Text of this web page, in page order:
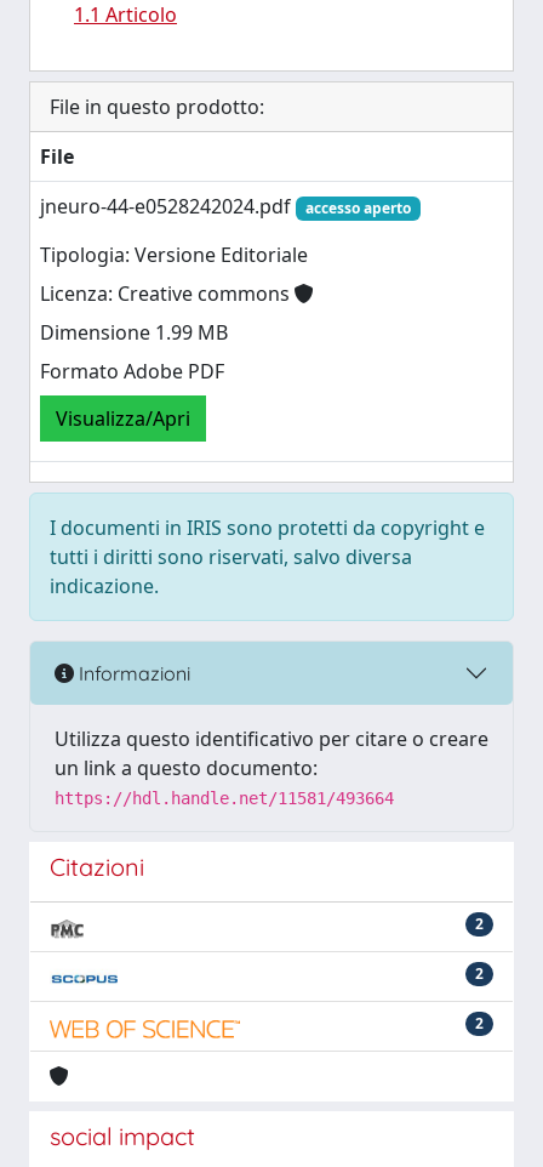
1.1 Articolo
File in questo prodotto:
File
jneuro-44-e0528242024.pdf
accesso aperto
Tipologia: Versione Editoriale
Licenza: Creative commons
Dimensione 1.99 MB
Formato Adobe PDF
Visualizza/Apri
I documenti in IRIS sono protetti da copyright e
tutti i diritti sono riservati, salvo diversa
indicazione.
Informazioni
Utilizza questo identificativo per citare o creare
un link a questo documento:
https://hdl.handle.net/11581/493664
Citazioni
2
2
2
social impact